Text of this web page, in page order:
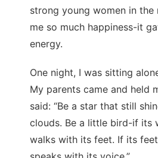
strong young women in the
me so much happiness-it
energy.
One night, I was sitting
My parents came and held
said: “Be a star that still
clouds. Be a little bird-if its
walks with its feet. If its